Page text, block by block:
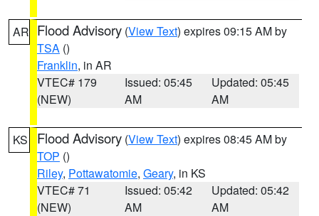
AR Flood Advisory (View Text) expires 09:15 AM by
TSA ()
Franklin, in AR
VTEC# 179
(NEW)
Issued: 05:45
AM
Updated: 05:45
AM
KS Flood Advisory (View Text) expires 08:45 AM by
TOP ()
Riley, Pottawatomie, Geary, in KS
VTEC# 71
(NEW)
Issued: 05:42
AM
Updated: 05:42
AM